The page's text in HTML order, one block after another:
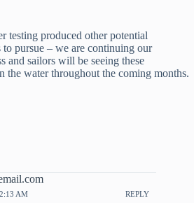
testing produced other potential
pursue – we are continuing our
and sailors will be seeing these
the water throughout the coming months.
AM REPLY